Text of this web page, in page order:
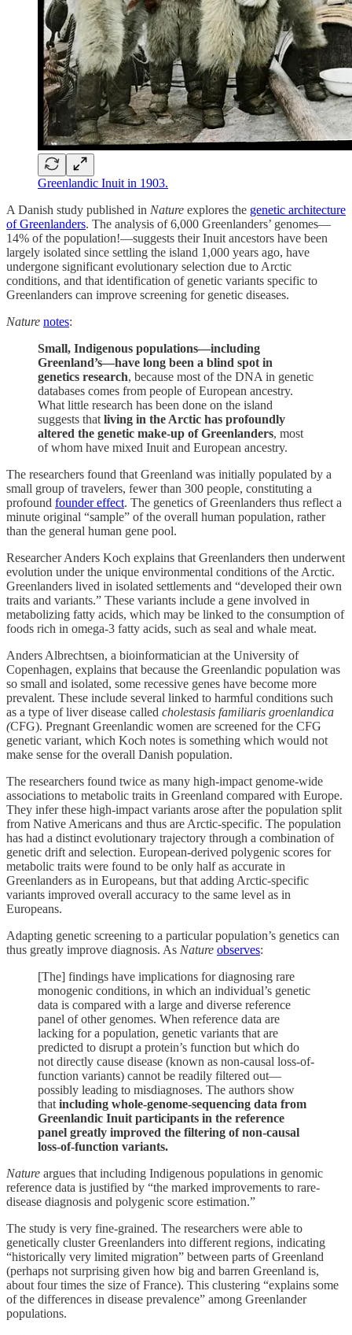
Greenlandic Inuit in 1903.
A Danish study published in Nature explores the genetic architecture
of Greenlanders. The analysis of 6,000 Greenlanders’ genomes—
14% of the population!—suggests their Inuit ancestors have been
largely isolated since settling the island 1,000 years ago, have
undergone significant evolutionary selection due to Arctic
conditions, and that identification of genetic variants specific to
Greenlanders can improve screening for genetic diseases.
Nature notes:
Small, Indigenous populations—including
Greenland’s—have long been a blind spot in
genetics research, because most of the DNA in genetic
databases comes from people of European ancestry.
What little research has been done on the island
suggests that living in the Arctic has profoundly
altered the genetic make-up of Greenlanders, most
of whom have mixed Inuit and European ancestry.
The researchers found that Greenland was initially populated by a
small group of travelers, fewer than 300 people, constituting a
profound founder effect. The genetics of Greenlanders thus reflect a
minute original “sample” of the overall human population, rather
than the general human gene pool.
Researcher Anders Koch explains that Greenlanders then underwent
evolution under the unique environmental conditions of the Arctic.
Greenlanders lived in isolated settlements and “developed their own
traits and variants.” These variants include a gene involved in
metabolizing fatty acids, which may be linked to the consumption of
foods rich in omega-3 fatty acids, such as seal and whale meat.
Anders Albrechtsen, a bioinformatician at the University of
Copenhagen, explains that because the Greenlandic population was
so small and isolated, some recessive genes have become more
prevalent. These include several linked to harmful conditions such
as a type of liver disease called cholestasis familiaris groenlandica
(CFG). Pregnant Greenlandic women are screened for the CFG
genetic variant, which Koch notes is something which would not
make sense for the overall Danish population.
The researchers found twice as many high-impact genome-wide
associations to metabolic traits in Greenland compared with Europe.
They infer these high-impact variants arose after the population split
from Native Americans and thus are Arctic-specific. The population
has had a distinct evolutionary trajectory through a combination of
genetic drift and selection. European-derived polygenic scores for
metabolic traits were found to be only half as accurate in
Greenlanders as in Europeans, but that adding Arctic-specific
variants improved overall accuracy to the same level as in
Europeans.
Adapting genetic screening to a particular population’s genetics can
thus greatly improve diagnosis. As Nature observes:
[The] findings have implications for diagnosing rare
monogenic conditions, in which an individual’s genetic
data is compared with a large and diverse reference
panel of other genomes. When reference data are
lacking for a population, genetic variants that are
predicted to disrupt a protein’s function but which do
not directly cause disease (known as non-causal loss-of-
function variants) cannot be readily filtered out—
possibly leading to misdiagnoses. The authors show
that including whole-genome-sequencing data from
Greenlandic Inuit participants in the reference
panel greatly improved the filtering of non-causal
loss-of-function variants.
Nature argues that including Indigenous populations in genomic
reference data is justified by “the marked improvements to rare-
disease diagnosis and polygenic score estimation.”
The study is very fine-grained. The researchers were able to
genetically cluster Greenlanders into different regions, indicating
“historically very limited migration” between parts of Greenland
(perhaps not surprising given how big and barren Greenland is,
about four times the size of France). This clustering “explains some
of the differences in disease prevalence” among Greenlander
populations.